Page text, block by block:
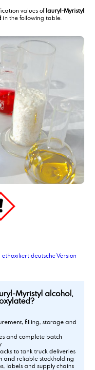
values oflauryl-Myristyl
in the following table.
deutsche Version
Myristyl alcohol,
filling, storage and
and complete batch
to tank truck deliveries
and reliable stockholding
labels and supply chains